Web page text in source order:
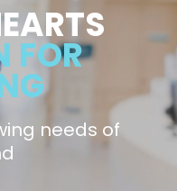
FOR
needs of